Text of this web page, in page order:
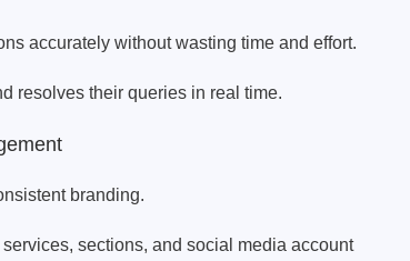
accurately without wasting time and effort.
resolves their queries in real time.
branding.
sections, and social media account